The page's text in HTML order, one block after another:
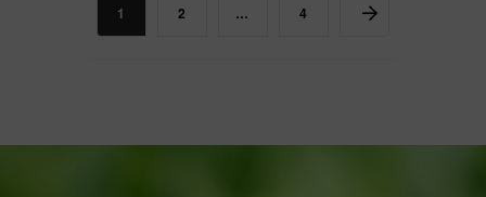
1 2 … 4